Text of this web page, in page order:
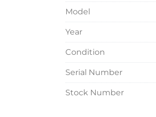
Model
Year
Condition
Serial Number
Stock Number